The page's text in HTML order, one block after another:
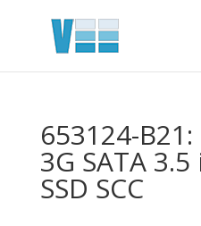
653124-B21:
3G SATA
SSD SCC